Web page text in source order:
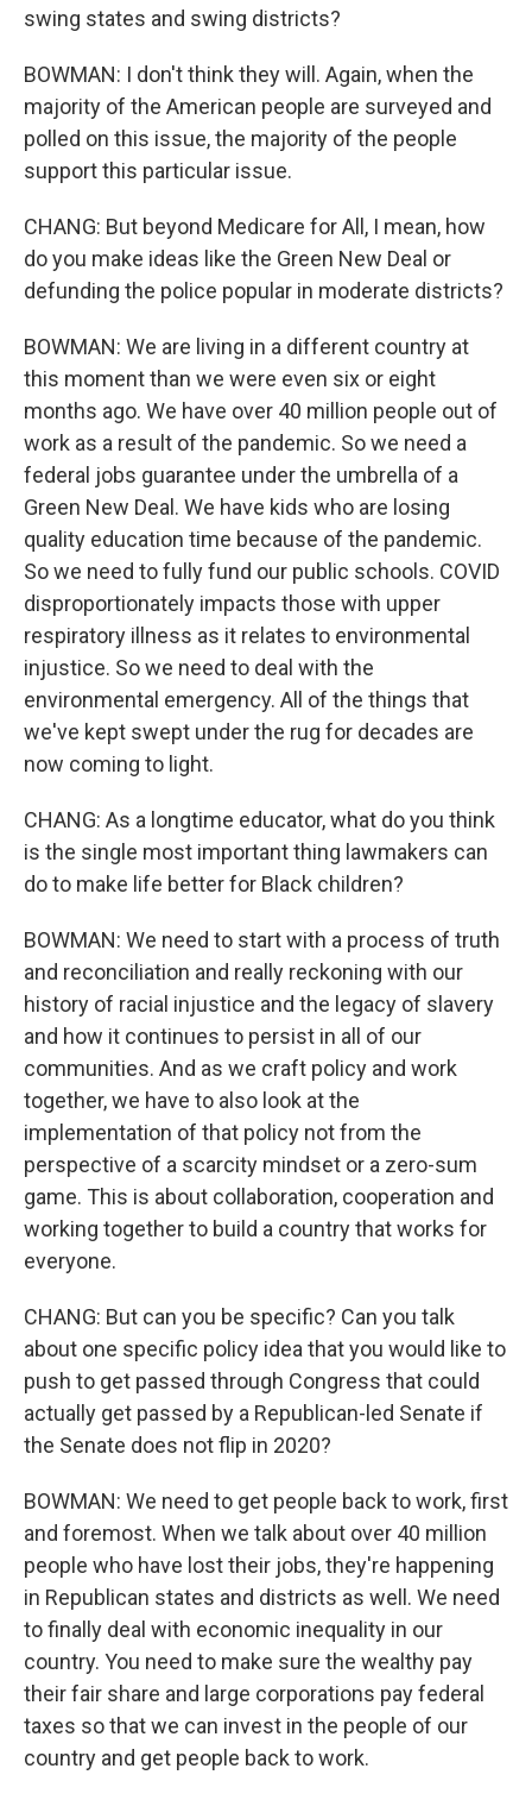
swing states and swing districts?
BOWMAN: I don't think they will. Again, when the
majority of the American people are surveyed and
polled on this issue, the majority of the people
support this particular issue.
CHANG: But beyond Medicare for All, I mean, how
do you make ideas like the Green New Deal or
defunding the police popular in moderate districts?
BOWMAN: We are living in a different country at
this moment than we were even six or eight
months ago. We have over 40 million people out of
work as a result of the pandemic. So we need a
federal jobs guarantee under the umbrella of a
Green New Deal. We have kids who are losing
quality education time because of the pandemic.
So we need to fully fund our public schools. COVID
disproportionately impacts those with upper
respiratory illness as it relates to environmental
injustice. So we need to deal with the
environmental emergency. All of the things that
we've kept swept under the rug for decades are
now coming to light.
CHANG: As a longtime educator, what do you think
is the single most important thing lawmakers can
do to make life better for Black children?
BOWMAN: We need to start with a process of truth
and reconciliation and really reckoning with our
history of racial injustice and the legacy of slavery
and how it continues to persist in all of our
communities. And as we craft policy and work
together, we have to also look at the
implementation of that policy not from the
perspective of a scarcity mindset or a zero-sum
game. This is about collaboration, cooperation and
working together to build a country that works for
everyone.
CHANG: But can you be specific? Can you talk
about one specific policy idea that you would like to
push to get passed through Congress that could
actually get passed by a Republican-led Senate if
the Senate does not flip in 2020?
BOWMAN: We need to get people back to work, first
and foremost. When we talk about over 40 million
people who have lost their jobs, they're happening
in Republican states and districts as well. We need
to finally deal with economic inequality in our
country. You need to make sure the wealthy pay
their fair share and large corporations pay federal
taxes so that we can invest in the people of our
country and get people back to work.